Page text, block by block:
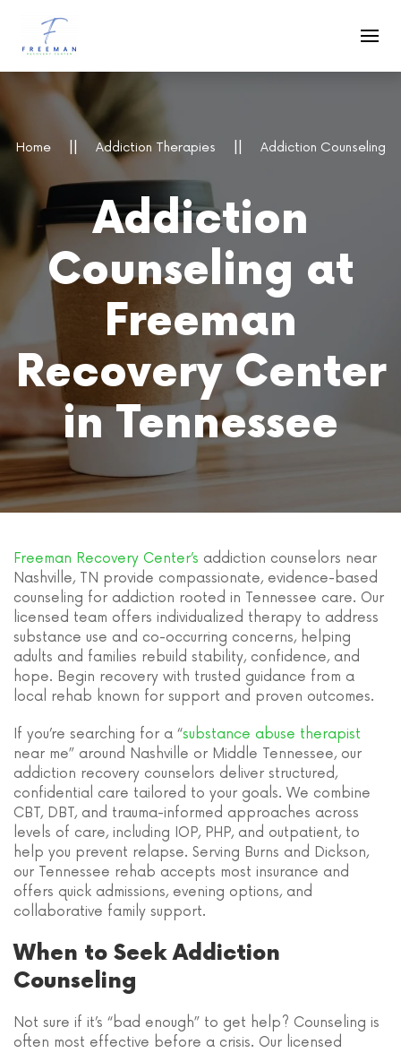
Skip to main content
Home Addiction Therapies Addiction Counseling
Addiction
Counseling at
Freeman
Recovery Center
in Tennessee
Freeman Recovery Center’s addiction counselors near
Nashville, TN provide compassionate, evidence-based
counseling for addiction rooted in Tennessee care. Our
licensed team offers individualized therapy to address
substance use and co-occurring concerns, helping
adults and families rebuild stability, confidence, and
hope. Begin recovery with trusted guidance from a
local rehab known for support and proven outcomes.
If you’re searching for a “substance abuse therapist
near me” around Nashville or Middle Tennessee, our
addiction recovery counselors deliver structured,
confidential care tailored to your goals. We combine
CBT, DBT, and trauma-informed approaches across
levels of care, including IOP, PHP, and outpatient, to
help you prevent relapse. Serving Burns and Dickson,
our Tennessee rehab accepts most insurance and
offers quick admissions, evening options, and
collaborative family support.
When to Seek Addiction
Counseling
Not sure if it’s “bad enough” to get help? Counseling is
often most effective before a crisis. Our licensed